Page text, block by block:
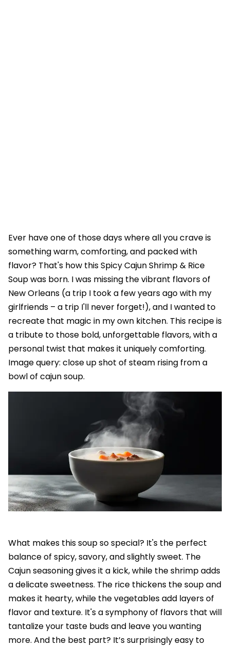
Ever have one of those days where all you crave is
something warm, comforting, and packed with
flavor? That's how this Spicy Cajun Shrimp & Rice
Soup was born. I was missing the vibrant flavors of
New Orleans (a trip I took a few years ago with my
girlfriends – a trip I'll never forget!), and I wanted to
recreate that magic in my own kitchen. This recipe is
a tribute to those bold, unforgettable flavors, with a
personal twist that makes it uniquely comforting.
Image query: close up shot of steam rising from a
bowl of cajun soup.
What makes this soup so special? It's the perfect
balance of spicy, savory, and slightly sweet. The
Cajun seasoning gives it a kick, while the shrimp adds
a delicate sweetness. The rice thickens the soup and
makes it hearty, while the vegetables add layers of
flavor and texture. It's a symphony of flavors that will
tantalize your taste buds and leave you wanting
more. And the best part? It’s surprisingly easy to